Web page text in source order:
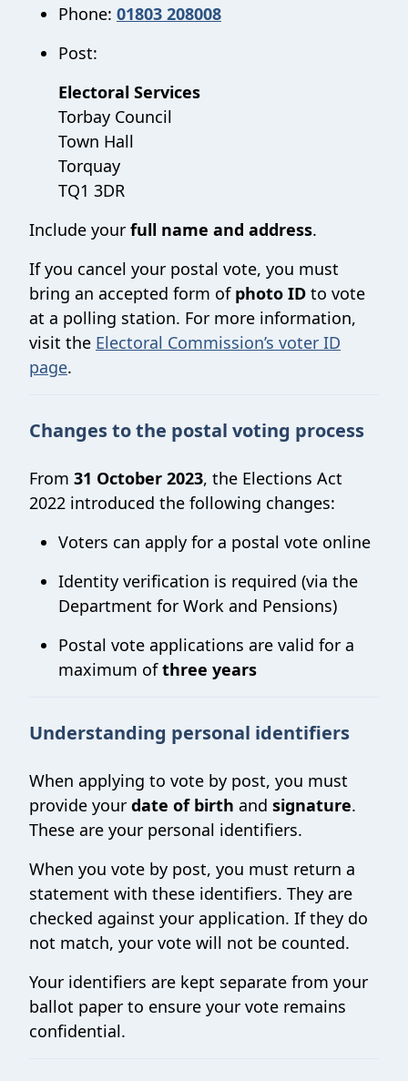
Phone: 01803 208008
Post:
Electoral Services
Torbay Council
Town Hall
Torquay
TQ1 3DR
Include your full name and address.
If you cancel your postal vote, you must
bring an accepted form of photo ID to vote
at a polling station. For more information,
visit the Electoral Commission’s voter ID
page.
Changes to the postal voting process
From 31 October 2023, the Elections Act
2022 introduced the following changes:
Voters can apply for a postal vote online
Identity verification is required (via the
Department for Work and Pensions)
Postal vote applications are valid for a
maximum of three years
Understanding personal identifiers
When applying to vote by post, you must
provide your date of birth and signature.
These are your personal identifiers.
When you vote by post, you must return a
statement with these identifiers. They are
checked against your application. If they do
not match, your vote will not be counted.
Your identifiers are kept separate from your
ballot paper to ensure your vote remains
confidential.